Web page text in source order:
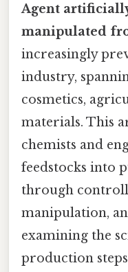
Agent
manipulated
increasingly
industry,
cosmetics,
materials. This
chemists and
feedstocks into
through
manipulation,
examining the
production